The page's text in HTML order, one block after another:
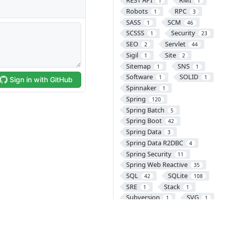
Robots 1 RPC 3
SASS 1 SCM 46
SCSSS 1 Security 23
SEO 2 Servlet 44
Sigil 1 Site 2
Sitemap 1 SNS 1
Software 1 SOLID 1
Spinnaker 1
Spring 120
Spring Batch 5
Spring Boot 42
Spring Data 3
Spring Data R2DBC 4
Spring Security 11
Spring Web Reactive 35
SQL 42 SQLite 108
SRE 1 Stack 1
Subversion 1 SVG 1